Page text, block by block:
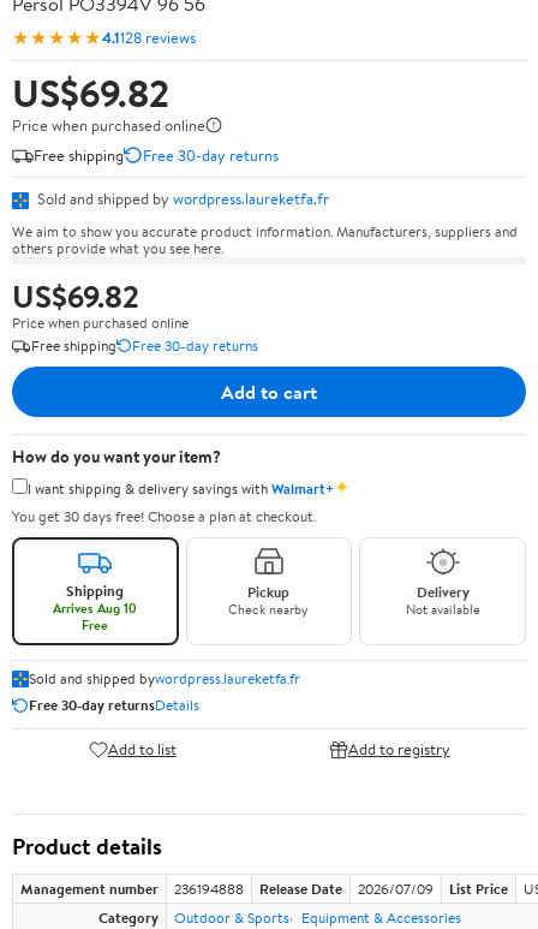
★★★★★4.1128 reviews
US$69.82
Price when purchased online
Free shipping
Free 30-day returns
Sold and shipped by wordpress.laureketfa.fr
We aim to show you accurate product information. Manufacturers, suppliers and
others provide what you see here.
US$69.82
Price when purchased online
Free shipping
Free 30-day returns
Add to cart
How do you want your item?
I want shipping & delivery savings withWalmart+✦
You get 30 days free! Choose a plan at checkout.
Shipping
Arrives Aug 10
Free
Pickup
Check nearby
Delivery
Not available
Sold and shipped bywordpress.laureketfa.fr
Free 30-day returnsDetails
Add to list Add to registry
Product details
Management number 236194888 Release Date 2026/07/09 List Price
Category
Outdoor & Sports Equipment & Accessories